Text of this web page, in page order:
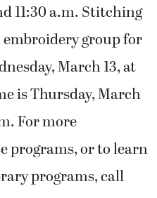
11:30 a.m. Stitching
group for
March 13, at
is Thursday, March
For more
programs, or to learn
programs, call